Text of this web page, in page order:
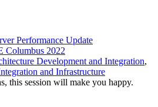
Performance Update
Columbus 2022
Development and Integration,
and Infrastructure
this session will make you happy.